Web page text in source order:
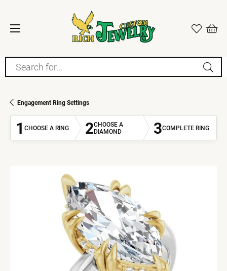
Search for...
Engagement Ring Settings
1 CHOOSE A RING 2CHOOSE A
DIAMOND
3COMPLETE RING